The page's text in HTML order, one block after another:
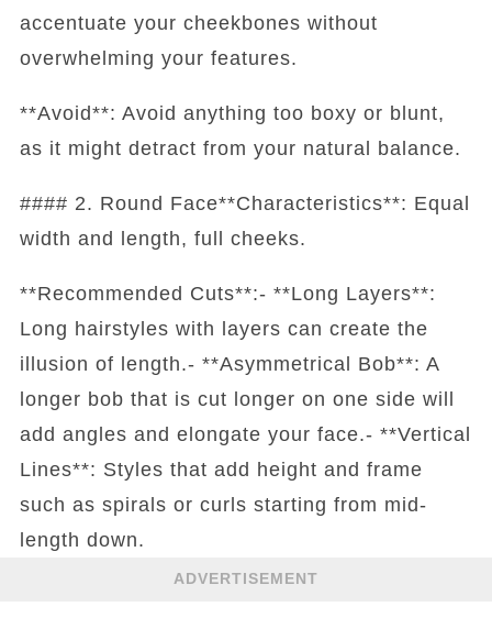
accentuate your cheekbones without
overwhelming your features.
**Avoid**: Avoid anything too boxy or blunt,
as it might detract from your natural balance.
#### 2. Round Face**Characteristics**: Equal
width and length, full cheeks.
**Recommended Cuts**:- **Long Layers**:
Long hairstyles with layers can create the
illusion of length.- **Asymmetrical Bob**: A
longer bob that is cut longer on one side will
add angles and elongate your face.- **Vertical
Lines**: Styles that add height and frame
such as spirals or curls starting from mid-
length down.
ADVERTISEMENT